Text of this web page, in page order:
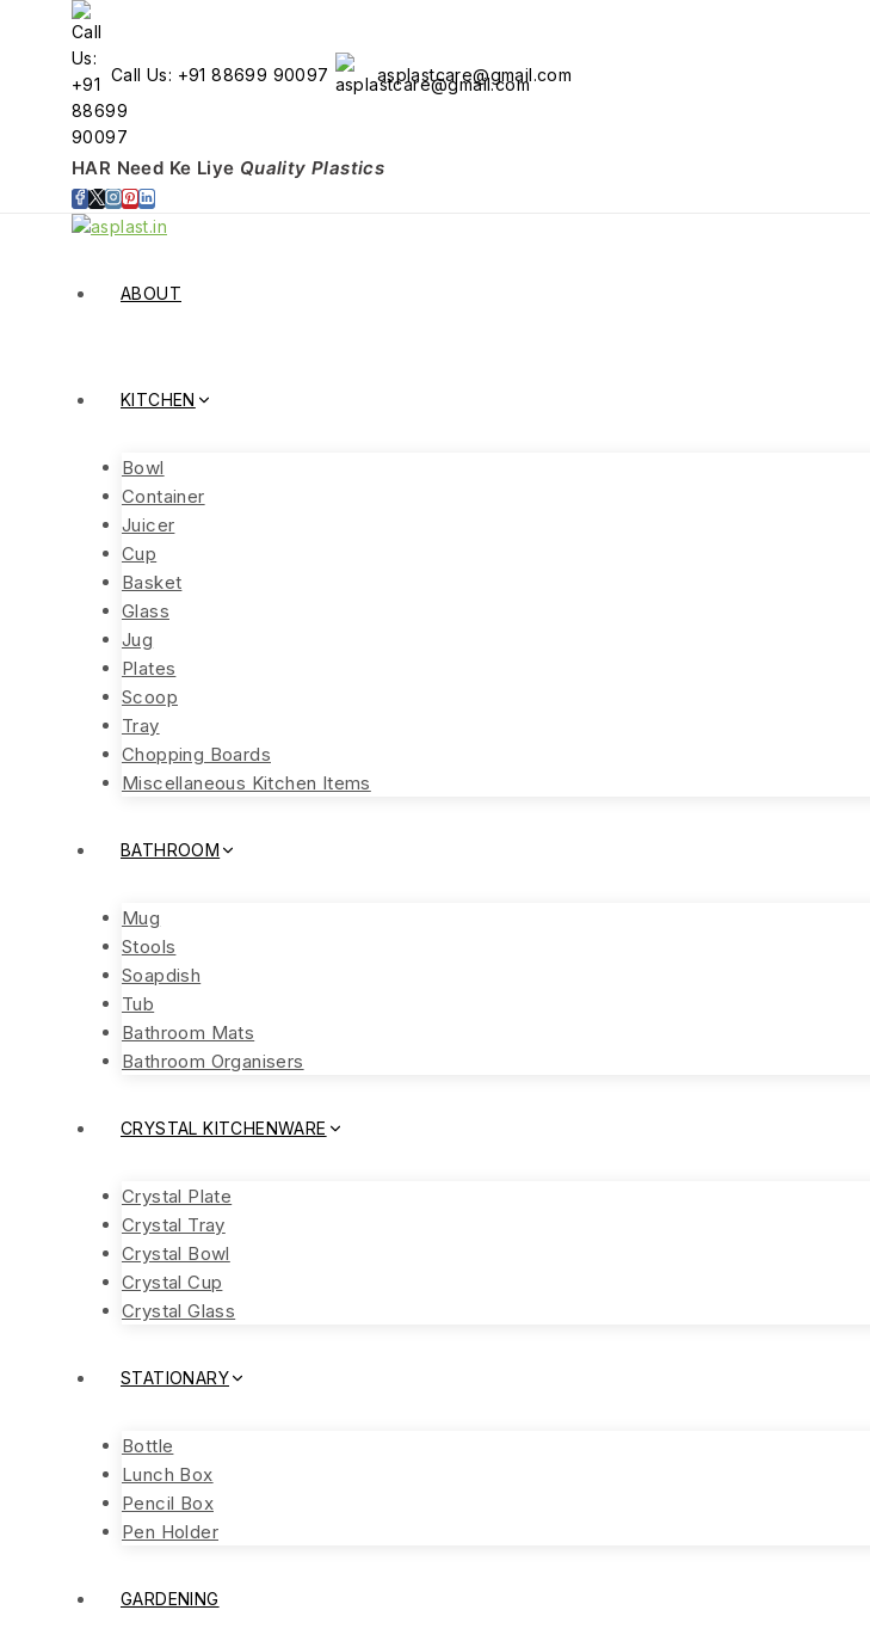
Call Us: +91 88699 90097 asplastcare@gmail.com
HAR Need Ke Liye Quality Plastics
ABOUT
KITCHEN
Bowl
Container
Juicer
Cup
Basket
Glass
Jug
Plates
Scoop
Tray
Chopping Boards
Miscellaneous Kitchen Items
BATHROOM
Mug
Stools
Soapdish
Tub
Bathroom Mats
Bathroom Organisers
CRYSTAL KITCHENWARE
Crystal Plate
Crystal Tray
Crystal Bowl
Crystal Cup
Crystal Glass
STATIONARY
Bottle
Lunch Box
Pencil Box
Pen Holder
GARDENING